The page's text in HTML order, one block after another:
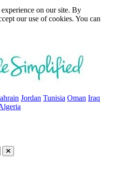
on our site. By
our use of cookies. You can
Jordan Tunisia Oman Iraq